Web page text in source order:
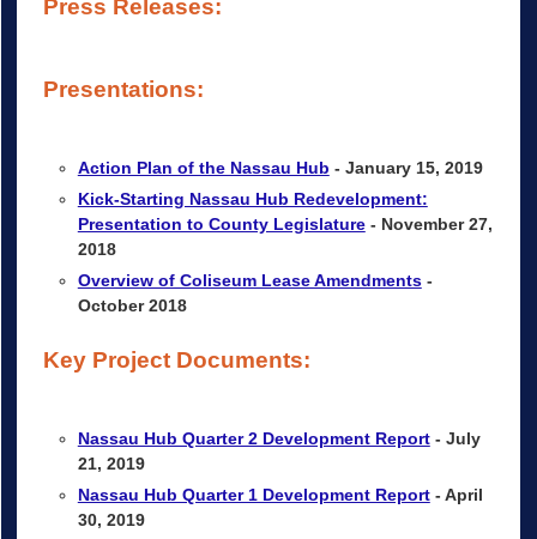
Press Releases:
Presentations:
Action Plan of the Nassau Hub - January 15, 2019
Kick-Starting Nassau Hub Redevelopment:
Presentation to County Legislature- November 27,
2018
Overview of Coliseum Lease Amendments-
October 2018
Key Project Documents:
Nassau Hub Quarter 2 Development Report- July
21, 2019
Nassau Hub Quarter 1 Development Report- April
30, 2019